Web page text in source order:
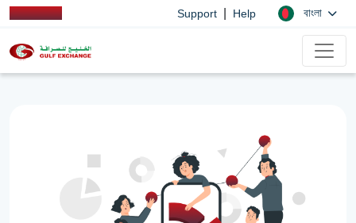
Support Help বাংলা